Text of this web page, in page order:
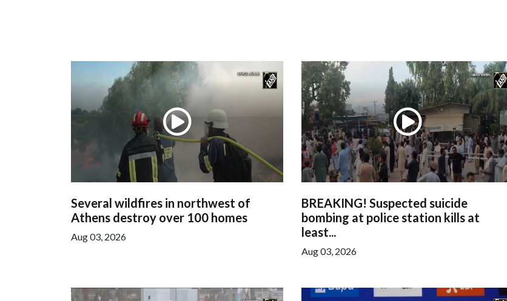
Several wildfires in northwest of
Athens destroy over 100 homes
Aug 03, 2026
BREAKING! Suspected suicide
bombing at police station kills at
least...
Aug 03, 2026